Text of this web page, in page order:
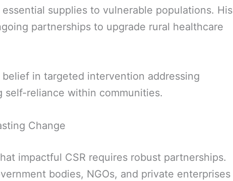
supplies to vulnerable populations. His
partnerships to upgrade rural healthcare
belief in targeted intervention addressing
self-reliance within communities.
Change
impactful CSR requires robust partnerships.
bodies, NGOs, and private enterprises